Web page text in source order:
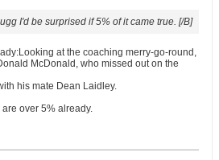
I'd be surprised if 5% of it came true. [/B]
at the coaching merry-go-round,
McDonald, who missed out on the
his mate Dean Laidley.
over 5% already.